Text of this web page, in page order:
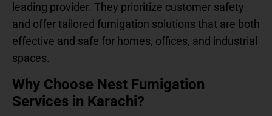
leading provider. They prioritize customer safety
and offer tailored fumigation solutions that are both
effective and safe for homes, offices, and industrial
spaces.
Why Choose Nest Fumigation
Services in Karachi?